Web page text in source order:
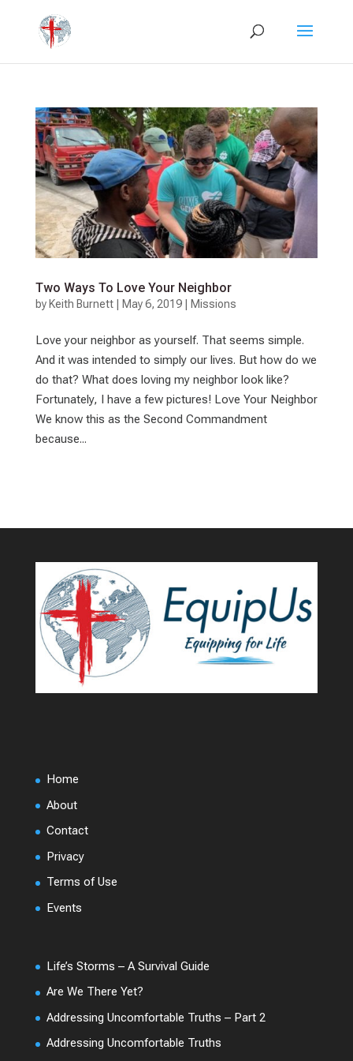
Two Ways To Love Your Neighbor
by Keith Burnett| May 6, 2019| Missions
Love your neighbor as yourself. That seems simple.
And it was intended to simply our lives. But how do we
do that? What does loving my neighbor look like?
Fortunately, I have a few pictures! Love Your Neighbor
We know this as the Second Commandment
because...
Home
About
Contact
Privacy
Terms of Use
Events
Life’s Storms – A Survival Guide
Are We There Yet?
Addressing Uncomfortable Truths – Part 2
Addressing Uncomfortable Truths